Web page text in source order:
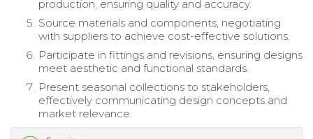
production, ensuring quality and accuracy.
Source materials and components, negotiating
with suppliers to achieve cost-effective solutions.
Participate in fittings and revisions, ensuring designs
meet aesthetic and functional standards.
Present seasonal collections to stakeholders,
effectively communicating design concepts and
market relevance.